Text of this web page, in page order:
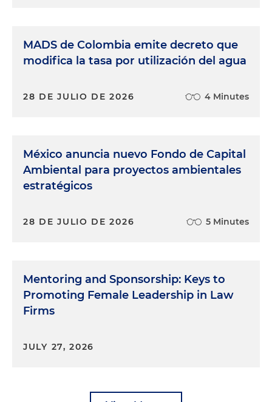
MADS de Colombia emite decreto que
modifica la tasa por utilización del agua
28 DE JULIO DE 2026 4 Minutes
México anuncia nuevo Fondo de Capital
Ambiental para proyectos ambientales
estratégicos
28 DE JULIO DE 2026 5 Minutes
Mentoring and Sponsorship: Keys to
Promoting Female Leadership in Law
Firms
JULY 27, 2026